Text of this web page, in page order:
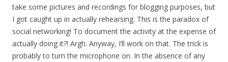
take some pictures and recordings for blogging purposes, but
I got caught up in actually rehearsing. This is the paradox of
social networking! To document the activity at the expense of
actually doing it?! Argh. Anyway, I’ll work on that. The trick is
probably to turn the microphone on. In the absence of any